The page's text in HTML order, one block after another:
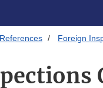
Foreign